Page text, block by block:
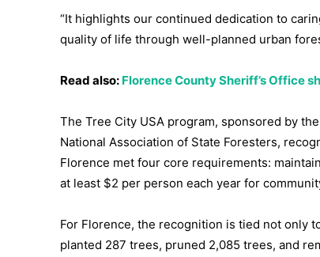
“It highlights our continued dedication to
quality of life through well-planned urban
Read also: Florence County Sheriff’s Office
The Tree City USA program, sponsored by the
National Association of State Foresters,
Florence met four core requirements:
at least $2 per person each year for
For Florence, the recognition is tied not only
planted 287 trees, pruned 2,085 trees, and